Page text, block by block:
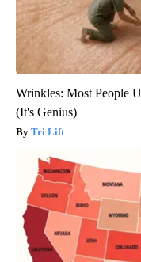
Wrinkles: Most People
(It's Genius)
Tri Lift